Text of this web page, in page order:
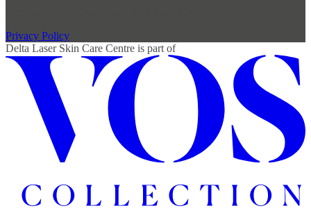
Privacy Policy
Delta Laser Skin Care Centre is part of